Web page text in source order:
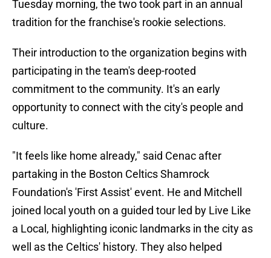
Tuesday morning, the two took part in an annual
tradition for the franchise's rookie selections.
Their introduction to the organization begins with
participating in the team's deep-rooted
commitment to the community. It's an early
opportunity to connect with the city's people and
culture.
"It feels like home already," said Cenac after
partaking in the Boston Celtics Shamrock
Foundation's 'First Assist' event. He and Mitchell
joined local youth on a guided tour led by Live Like
a Local, highlighting iconic landmarks in the city as
well as the Celtics' history. They also helped